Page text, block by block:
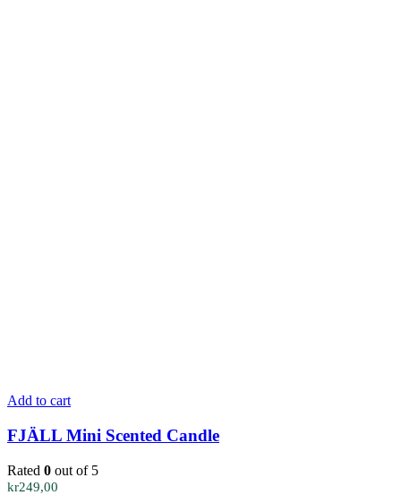
Add to cart
FJÄLL Mini Scented Candle
Rated 0 out of 5
kr249,00